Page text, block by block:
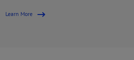
Learn More